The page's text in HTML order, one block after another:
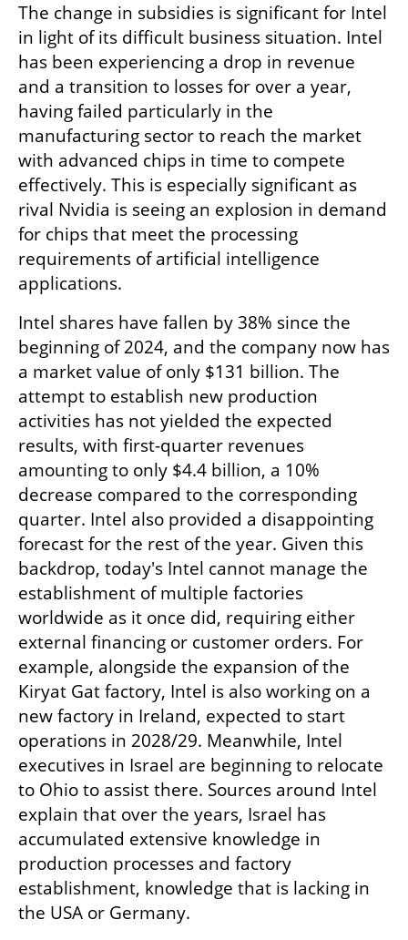
The change in subsidies is significant for Intel
in light of its difficult business situation. Intel
has been experiencing a drop in revenue
and a transition to losses for over a year,
having failed particularly in the
manufacturing sector to reach the market
with advanced chips in time to compete
effectively. This is especially significant as
rival Nvidia is seeing an explosion in demand
for chips that meet the processing
requirements of artificial intelligence
applications.
Intel shares have fallen by 38% since the
beginning of 2024, and the company now has
a market value of only $131 billion. The
attempt to establish new production
activities has not yielded the expected
results, with first-quarter revenues
amounting to only $4.4 billion, a 10%
decrease compared to the corresponding
quarter. Intel also provided a disappointing
forecast for the rest of the year. Given this
backdrop, today's Intel cannot manage the
establishment of multiple factories
worldwide as it once did, requiring either
external financing or customer orders. For
example, alongside the expansion of the
Kiryat Gat factory, Intel is also working on a
new factory in Ireland, expected to start
operations in 2028/29. Meanwhile, Intel
executives in Israel are beginning to relocate
to Ohio to assist there. Sources around Intel
explain that over the years, Israel has
accumulated extensive knowledge in
production processes and factory
establishment, knowledge that is lacking in
the USA or Germany.